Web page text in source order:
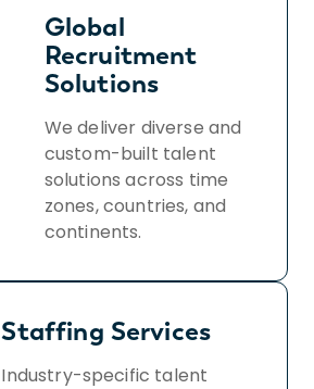
Global
Recruitment
Solutions
We deliver diverse and
custom-built talent
solutions across time
zones, countries, and
continents.
Staffing Services
Industry-specific talent